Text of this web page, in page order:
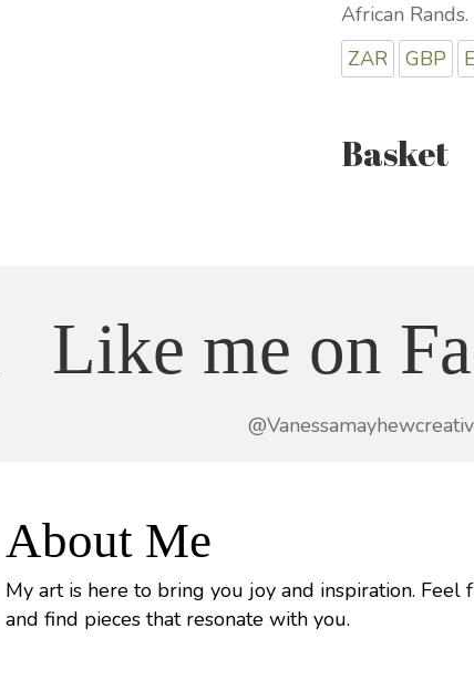
African Rands.
ZAR
GBP
Basket
Like me on
About Me
My art is here to bring you joy and inspiration. Feel
and find pieces that resonate with you.